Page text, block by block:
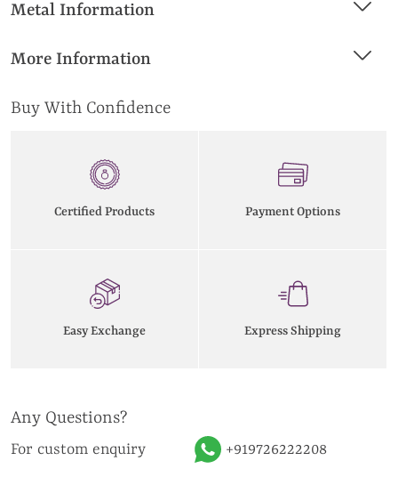
Metal Information
More Information
Buy With Confidence
Certified Products Payment Options
Easy Exchange Express Shipping
Any Questions?
For custom enquiry +919726222208